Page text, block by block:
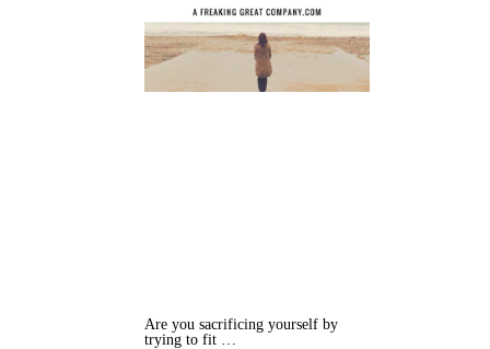
Are you sacrificing yourself by
trying to fit …